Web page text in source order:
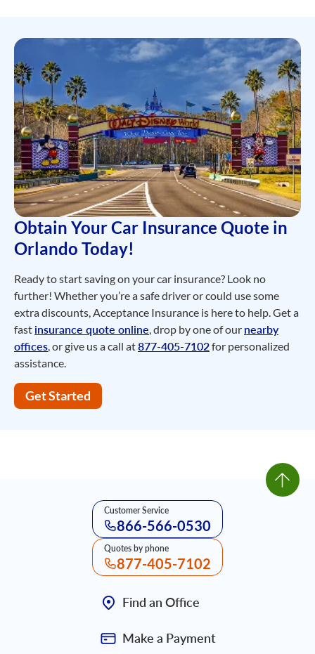
Obtain Your Car Insurance Quote in
Orlando Today!
Ready to start saving on your car insurance? Look no
further! Whether you’re a safe driver or could use some
extra discounts, Acceptance Insurance is here to help. Get a
fast insurance quote online, drop by one of our nearby
offices, or give us a call at877-405-7102for personalized
assistance.
Get Started
Customer Service
866-566-0530
Quotes by phone
877-405-7102
Find an Office
Make a Payment